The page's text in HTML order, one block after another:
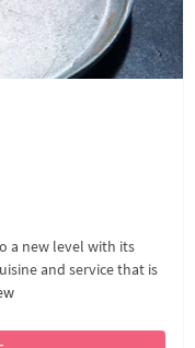
a new level with its
and service that is